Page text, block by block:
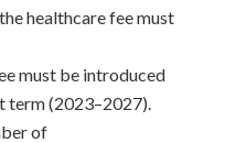
healthcare fee must
must be introduced
term (2023–2027).
of